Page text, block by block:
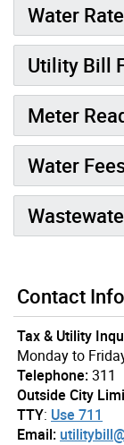
Water
Utility Bill
Meter
Water
Contact
Tax & Utility
Monday to
Telephone:311
Outside City
TTY: Use 711
Email: